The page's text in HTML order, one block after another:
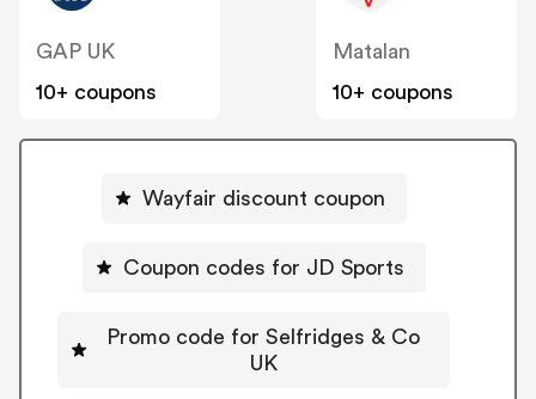
GAP UK
10+ coupons
Matalan
10+ coupons
Wayfair discount coupon
Coupon codes for JD Sports
Promo code for Selfridges & Co
UK